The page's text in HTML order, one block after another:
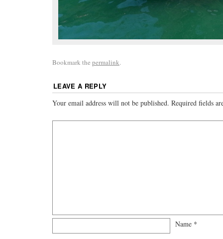
Bookmark the permalink.
LEAVE A REPLY
Your email address will not be published. Required fields
Name *